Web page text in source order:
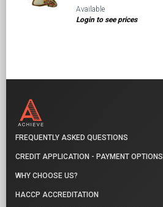
Available
Login to see prices
FREQUENTLY ASKED QUESTIONS
CREDIT APPLICATION - PAYMENT OPTIONS
WHY CHOOSE US?
HACCP ACCREDITATION